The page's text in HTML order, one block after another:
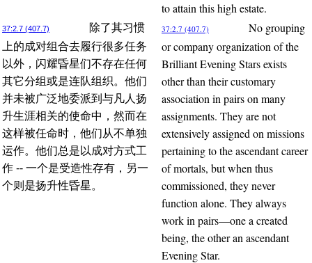
to attain this high estate.
37:2.7 (407.7)
除了其习惯
上的成对组合去履行很多任务
以外，闪耀昏星们不存在任何
其它分组或是连队组织。他们
并未被广泛地委派到与凡人扬
升生涯相关的使命中，然而在
这样被任命时，他们从不单独
运作。他们总是以成对方式工
作 -- 一个是受造性存有，另一
个则是扬升性昏星。
37:2.7 (407.7)
No grouping
or company organization of the
Brilliant Evening Stars exists
other than their customary
association in pairs on many
assignments. They are not
extensively assigned on missions
pertaining to the ascendant career
of mortals, but when thus
commissioned, they never
function alone. They always
work in pairs—one a created
being, the other an ascendant
Evening Star.